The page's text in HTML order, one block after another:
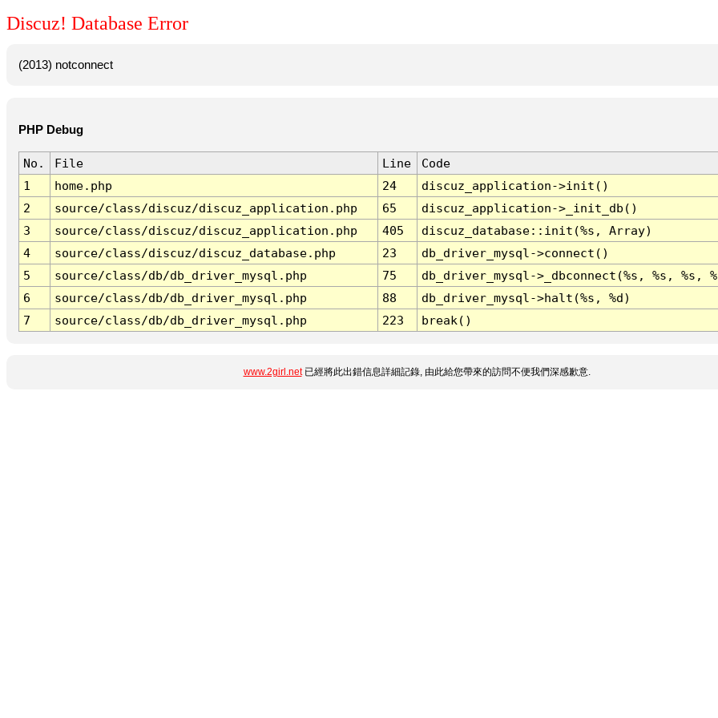
Discuz! Database Error
(2013) notconnect
PHP Debug
No. File Line
Code
1
home.php 24
discuz_application->init()
2
source/class/discuz/discuz_application.php 65
discuz_application->_init_db()
3
source/class/discuz/discuz_application.php 405
discuz_database::init(%s, Array)
4
source/class/discuz/discuz_database.php 23
db_driver_mysql->connect()
5
source/class/db/db_driver_mysql.php 75
db_driver_mysql->_dbconnect(%s, %s, %s,
6
source/class/db/db_driver_mysql.php 88
db_driver_mysql->halt(%s, %d)
7
source/class/db/db_driver_mysql.php 223 break()
www.2girl.net已經將此出錯信息詳細記錄, 由此給您帶來的訪問不便我們深感歉意.